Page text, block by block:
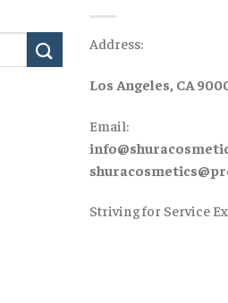
Address:
Los Angeles, CA
Email:
Striving for Service